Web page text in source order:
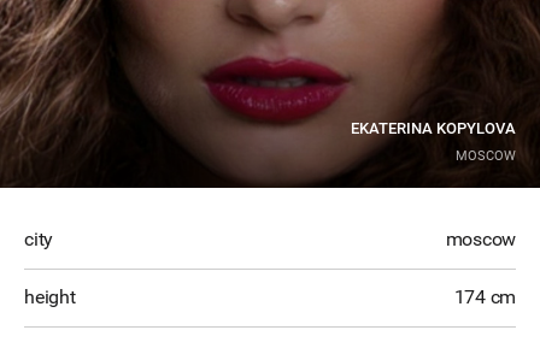
EKATERINA KOPYLOVA
MOSCOW
city moscow
height 174 cm